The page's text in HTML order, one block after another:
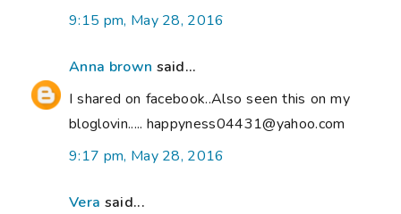
9:15 pm, May 28, 2016
Anna brown said...
I shared on facebook..Also seen this on my
bloglovin..... happyness04431@yahoo.com
9:17 pm, May 28, 2016
Vera said...